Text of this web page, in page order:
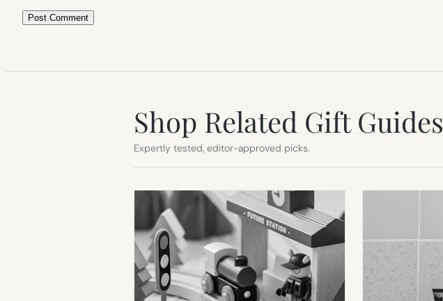
Shop Related Gift Guides
Expertly tested, editor-approved picks.